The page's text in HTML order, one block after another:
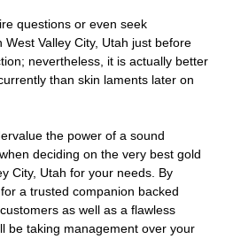
questions or even seek
Valley City, Utah just before
nevertheless, it is actually better
than skin laments later on
the power of a sound
deciding on the very best gold
City, Utah for your needs. By
a trusted companion backed
as well as a flawless
be taking management over your